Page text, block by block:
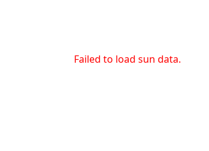
Failed to load sun data.